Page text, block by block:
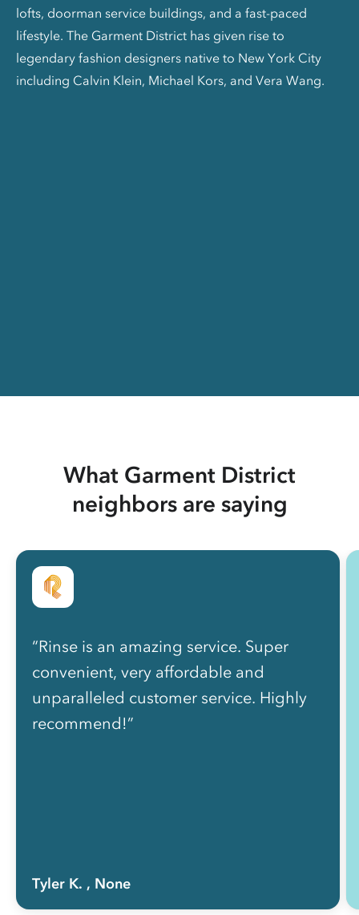
lofts, doorman service buildings, and a fast-paced
lifestyle. The Garment District has given rise to
legendary fashion designers native to New York City
including Calvin Klein, Michael Kors, and Vera Wang.
What Garment District
neighbors are saying
“Rinse is an amazing service. Super
convenient, very affordable and
unparalleled customer service. Highly
recommend!”
Tyler K. , None